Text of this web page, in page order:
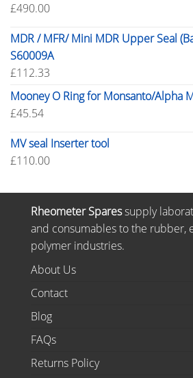
£490.00
MDR / MFR/ Mini MDR Upper Seal
S60009A
£112.33
Mooney O Ring for Monsanto/Alpha
£45.54
MV seal Inserter tool
£110.00
Rheometer Sparessupply
and consumables to the rubber,
polymer industries.
About Us
Contact
Blog
FAQs
Returns Policy